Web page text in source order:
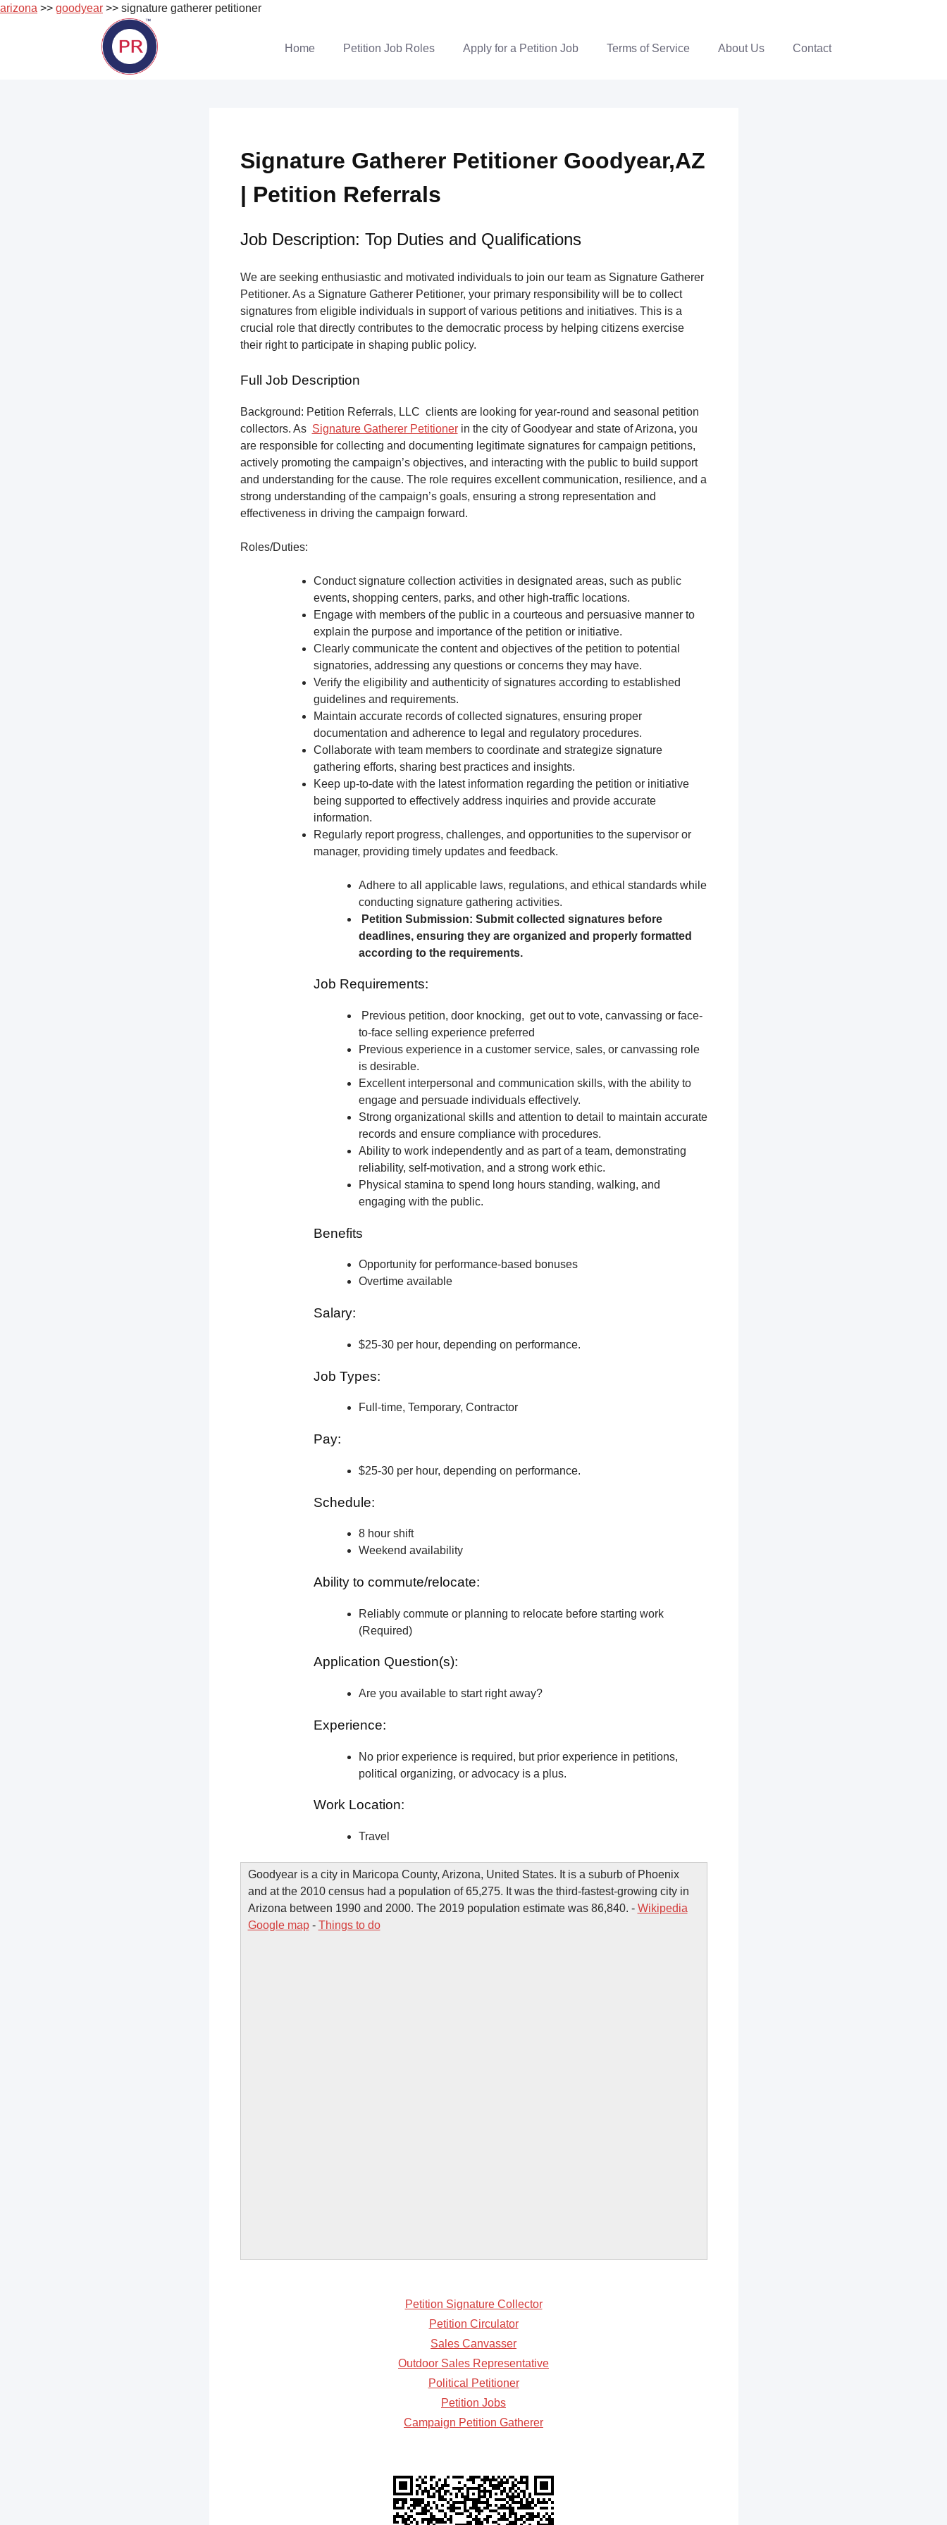
arizona >> goodyear >> signature gatherer petitioner
Home Petition Job Roles Apply for a Petition Job Terms of Service About Us Contact
Signature Gatherer Petitioner Goodyear,AZ
| Petition Referrals
Job Description: Top Duties and Qualifications
We are seeking enthusiastic and motivated individuals to join our team as Signature Gatherer
Petitioner. As a Signature Gatherer Petitioner, your primary responsibility will be to collect
signatures from eligible individuals in support of various petitions and initiatives. This is a
crucial role that directly contributes to the democratic process by helping citizens exercise
their right to participate in shaping public policy.
Full Job Description
Background: Petition Referrals, LLC clients are looking for year-round and seasonal petition
collectors. As Signature Gatherer Petitionerin the city of Goodyear and state of Arizona, you
are responsible for collecting and documenting legitimate signatures for campaign petitions,
actively promoting the campaign’s objectives, and interacting with the public to build support
and understanding for the cause. The role requires excellent communication, resilience, and a
strong understanding of the campaign’s goals, ensuring a strong representation and
effectiveness in driving the campaign forward.
Roles/Duties:
Conduct signature collection activities in designated areas, such as public
events, shopping centers, parks, and other high-traffic locations.
Engage with members of the public in a courteous and persuasive manner to
explain the purpose and importance of the petition or initiative.
Clearly communicate the content and objectives of the petition to potential
signatories, addressing any questions or concerns they may have.
Verify the eligibility and authenticity of signatures according to established
guidelines and requirements.
Maintain accurate records of collected signatures, ensuring proper
documentation and adherence to legal and regulatory procedures.
Collaborate with team members to coordinate and strategize signature
gathering efforts, sharing best practices and insights.
Keep up-to-date with the latest information regarding the petition or initiative
being supported to effectively address inquiries and provide accurate
information.
Regularly report progress, challenges, and opportunities to the supervisor or
manager, providing timely updates and feedback.
Adhere to all applicable laws, regulations, and ethical standards while
conducting signature gathering activities.
Petition Submission: Submit collected signatures before
deadlines, ensuring they are organized and properly formatted
according to the requirements.
Job Requirements:
Previous petition, door knocking, get out to vote, canvassing or face-
to-face selling experience preferred
Previous experience in a customer service, sales, or canvassing role
is desirable.
Excellent interpersonal and communication skills, with the ability to
engage and persuade individuals effectively.
Strong organizational skills and attention to detail to maintain accurate
records and ensure compliance with procedures.
Ability to work independently and as part of a team, demonstrating
reliability, self-motivation, and a strong work ethic.
Physical stamina to spend long hours standing, walking, and
engaging with the public.
Benefits
Opportunity for performance-based bonuses
Overtime available
Salary:
$25-30 per hour, depending on performance.
Job Types:
Full-time, Temporary, Contractor
Pay:
$25-30 per hour, depending on performance.
Schedule:
8 hour shift
Weekend availability
Ability to commute/relocate:
Reliably commute or planning to relocate before starting work
(Required)
Application Question(s):
Are you available to start right away?
Experience:
No prior experience is required, but prior experience in petitions,
political organizing, or advocacy is a plus.
Work Location:
Travel
Goodyear is a city in Maricopa County, Arizona, United States. It is a suburb of Phoenix
and at the 2010 census had a population of 65,275. It was the third-fastest-growing city in
Arizona between 1990 and 2000. The 2019 population estimate was 86,840. - Wikipedia
Google map- Things to do
Petition Signature Collector
Petition Circulator
Sales Canvasser
Outdoor Sales Representative
Political Petitioner
Petition Jobs
Campaign Petition Gatherer